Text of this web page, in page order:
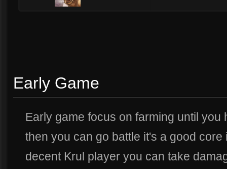
Early Game
Early game focus on farming until
then you can go battle it's a good
decent Krul player you can take